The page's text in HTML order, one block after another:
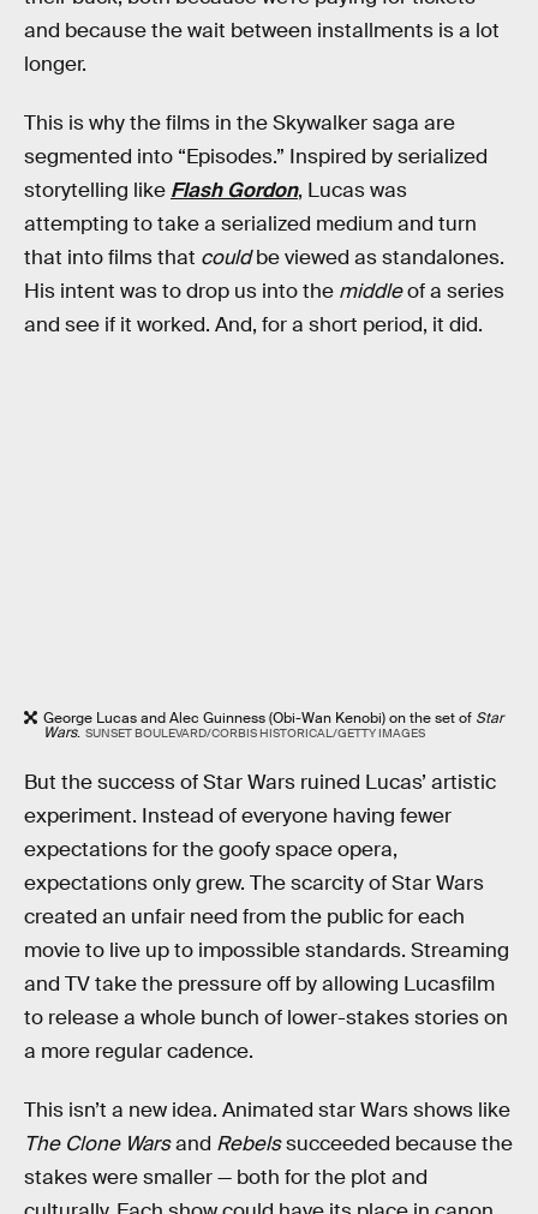
and because the wait between installments is a lot
longer.
This is why the films in the Skywalker saga are
segmented into “Episodes.” Inspired by serialized
storytelling like Flash Gordon, Lucas was
attempting to take a serialized medium and turn
that into films that couldbe viewed as standalones.
His intent was to drop us into the middleof a series
and see if it worked. And, for a short period, it did.
George Lucas and Alec Guinness (Obi-Wan Kenobi) on the set of Star
Wars. SUNSET BOULEVARD/CORBIS HISTORICAL/GETTY IMAGES
But the success of Star Wars ruined Lucas’ artistic
experiment. Instead of everyone having fewer
expectations for the goofy space opera,
expectations only grew. The scarcity of Star Wars
created an unfair need from the public for each
movie to live up to impossible standards. Streaming
and TV take the pressure off by allowing Lucasfilm
to release a whole bunch of lower-stakes stories on
a more regular cadence.
This isn’t a new idea. Animated star Wars shows like
The Clone Warsand Rebelssucceeded because the
stakes were smaller — both for the plot and